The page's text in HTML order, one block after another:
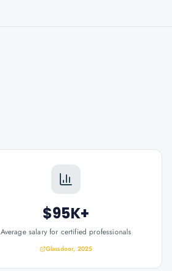
$95K+
Average salary for certified professionals
Glassdoor, 2025